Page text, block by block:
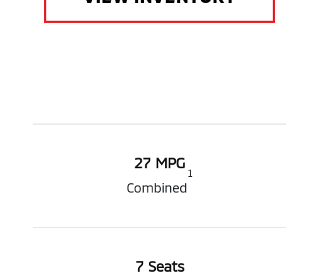
27 MPG
Combined
1
7 Seats